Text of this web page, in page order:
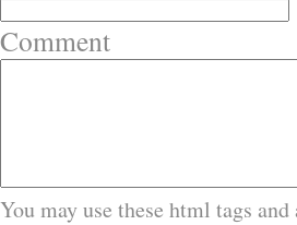
Comment
You may use these html tags